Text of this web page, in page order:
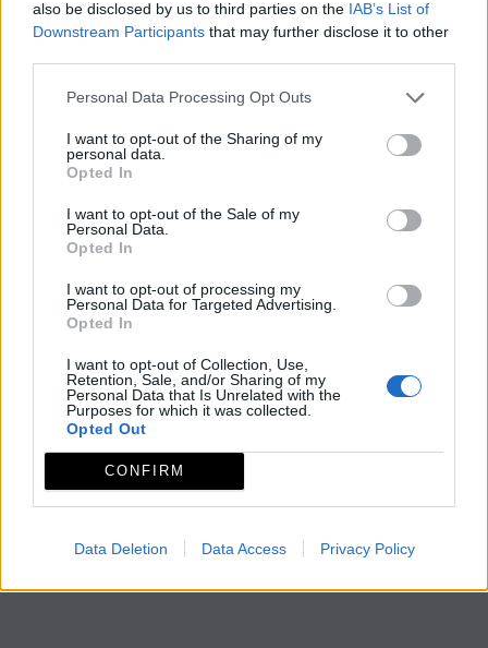
also be disclosed by us to third parties on the IAB’s List of
Downstream Participants that may further disclose it to other
Personal Data Processing Opt Outs
I want to opt-out of the Sharing of my
personal data.
Opted In
I want to opt-out of the Sale of my
Personal Data.
Opted In
I want to opt-out of processing my
Personal Data for Targeted Advertising.
Opted In
I want to opt-out of Collection, Use,
Retention, Sale, and/or Sharing of my
Personal Data that Is Unrelated with the
Purposes for which it was collected.
Opted Out
CONFIRM
Data Deletion Data Access Privacy Policy